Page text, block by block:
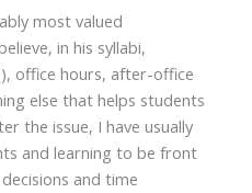
most valued
in his syllabi,
office hours, after-office
else that helps students
the issue, I have usually
and learning to be front
and time